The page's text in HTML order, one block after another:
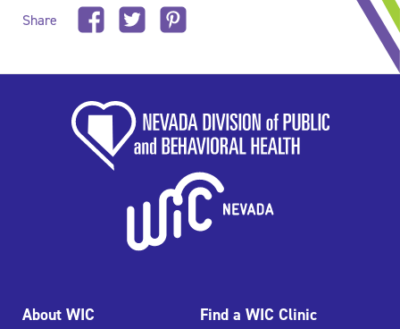
Share
About WIC
Find a WIC Clinic